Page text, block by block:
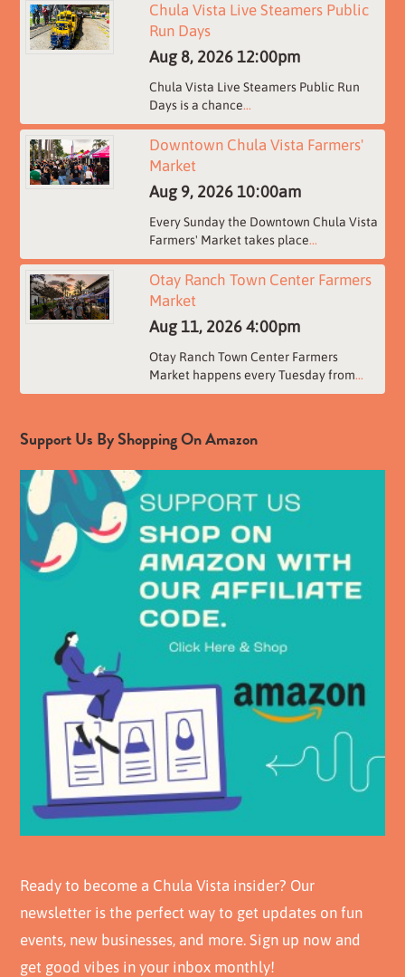
Chula Vista Live Steamers Public
Run Days
Aug 8, 2026 12:00pm
Chula Vista Live Steamers Public Run
Days is a chance...
Downtown Chula Vista Farmers'
Market
Aug 9, 2026 10:00am
Every Sunday the Downtown Chula Vista
Farmers' Market takes place...
Otay Ranch Town Center Farmers
Market
Aug 11, 2026 4:00pm
Otay Ranch Town Center Farmers
Market happens every Tuesday from...
Support Us By Shopping On Amazon
Ready to become a Chula Vista insider? Our
newsletter is the perfect way to get updates on fun
events, new businesses, and more. Sign up now and
get good vibes in your inbox monthly!